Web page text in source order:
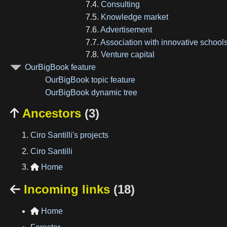
7.4.Consulting
7.5. Knowledge market
7.6.Advertisement
7.7.Association with innovative
7.8.Venture capital
OurBigBook feature
OurBigBook topic feature
OurBigBook dynamic tree
 Ancestors (3)
Ciro Santilli's projects
Ciro Santilli
 Home
 Incoming links (18)
 Home